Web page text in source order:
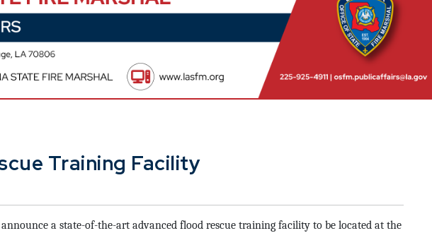
Training Facility
a state-of-the-art advanced flood rescue training facility to be located at the